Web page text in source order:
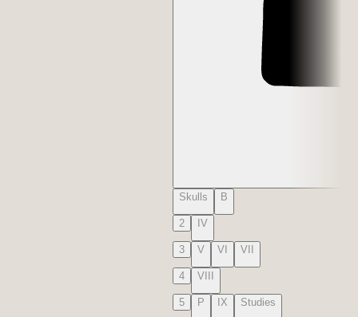
Skulls B
2 IV
3 V VI VII
4 VIII
5 P IX Studies